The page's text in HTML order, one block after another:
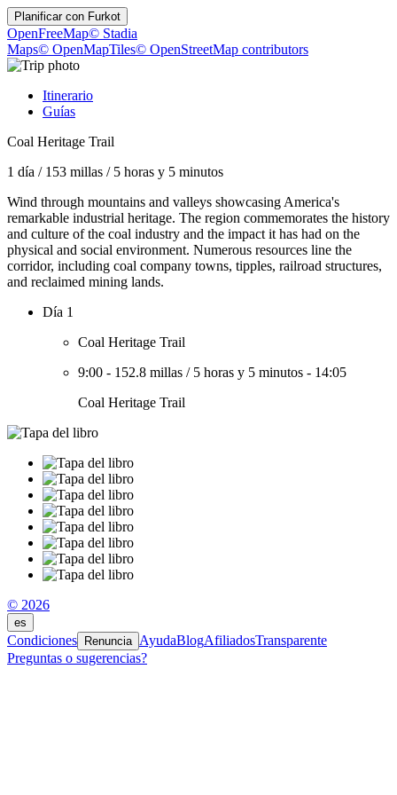
Planificar con Furkot
OpenFreeMap© Stadia
Maps© OpenMapTiles© OpenStreetMap contributors
Itinerario
Guías
Coal Heritage Trail
1 día / 153 millas / 5 horas y 5 minutos
Wind through mountains and valleys showcasing America's
remarkable industrial heritage. The region commemorates the history
and culture of the coal industry and the impact it has had on the
physical and social environment. Numerous resources line the
corridor, including coal company towns, tipples, railroad structures,
and reclaimed mining lands.
Día 1
Coal Heritage Trail
9:00 - 152.8 millas / 5 horas y 5 minutos - 14:05
Coal Heritage Trail
© 2026
es
Condiciones Renuncia AyudaBlogAfiliadosTransparente
Preguntas o sugerencias?